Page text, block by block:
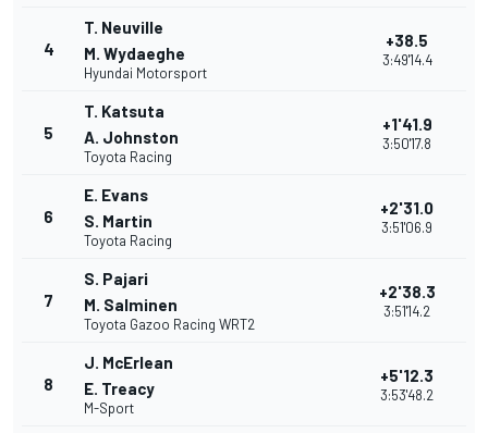
4
T. Neuville
M. Wydaeghe
Hyundai Motorsport
+38.5
3:49'14.4
5
T. Katsuta
A. Johnston
Toyota Racing
+1'41.9
3:50'17.8
6
E. Evans
S. Martin
Toyota Racing
+2'31.0
3:51'06.9
7
S. Pajari
M. Salminen
Toyota Gazoo Racing WRT2
+2'38.3
3:51'14.2
8
J. McErlean
E. Treacy
M-Sport
+5'12.3
3:53'48.2